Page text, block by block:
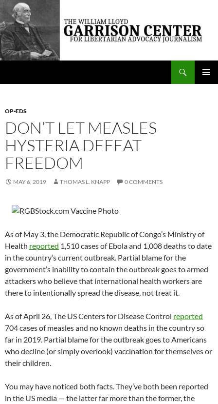
Skip
content
The William Lloyd Garrison Center for Libertarian Advocacy Journalism
OP-EDS
DON’T LET MEASLES
HYSTERIA DEFEAT
FREEDOM
MAY 6, 2019 THOMAS L. KNAPP 0 COMMENTS
As of May 3, the Democratic Republic of Congo’s Ministry of
Health reported 1,510 cases of Ebola and 1,008 deaths to date
in the country’s current outbreak. Partial blame for the
government’s inability to contain the outbreak goes to armed
attackers who believe that international health workers are
there to intentionally spread the disease, not treat it.
As of April 26, The US Centers for Disease Control reported
704 cases of measles and no known deaths in the country so
far in 2019. Partial blame for the outbreak goes to Americans
who decline (or simply overlook) vaccination for themselves or
their children.
You may have noticed both facts. They’ve both been reported
in the US media — the latter far more than the former, the